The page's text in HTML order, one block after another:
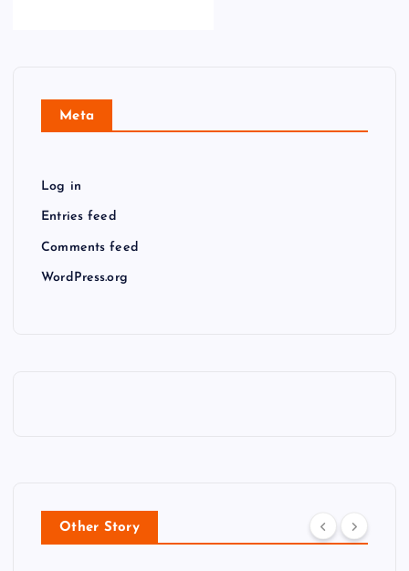
Meta
Log in
Entries feed
Comments feed
WordPress.org
Other Story